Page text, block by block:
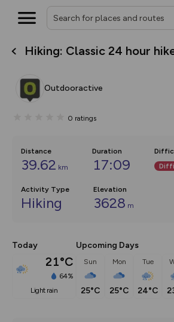
Hiking: Classic 24 hour
Outdooractive
0 ratings
Distance
39.62 km
Duration
17:09
Activity Type
Hiking
Elevation
3628 m
Today
21°C
64%
light rain
Upcoming Days
Sun
25°C
Mon
25°C
Tue
24°C
What’s new:
overlays including our new
on the way. Customise how
Community Alerts.